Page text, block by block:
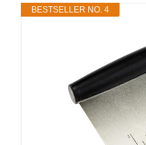
BESTSELLER NO. 4